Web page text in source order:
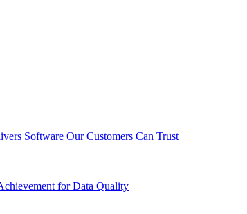
Software Our Customers Can Trust
for Data Quality